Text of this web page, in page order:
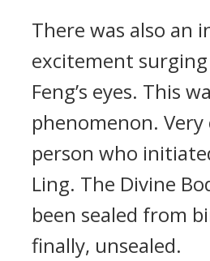
There was also an
excitement
Feng’s eyes. This
phenomenon.
person who
Ling. The Divine
been sealed from
finally, unsealed.